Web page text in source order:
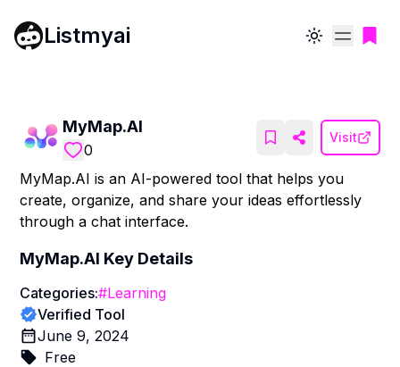
Listmyai Toggle theme
MyMap.AI
0
Visit
MyMap.AI is an AI-powered tool that helps you
create, organize, and share your ideas effortlessly
through a chat interface.
MyMap.AI Key Details
Categories:#Learning
Verified Tool
June 9, 2024
Free